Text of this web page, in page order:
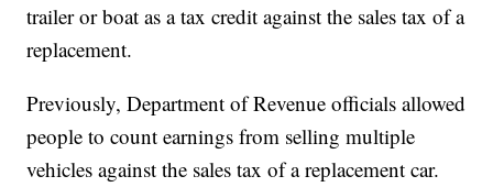
trailer or boat as a tax credit against the sales tax of a
replacement.
Previously, Department of Revenue officials allowed
people to count earnings from selling multiple
vehicles against the sales tax of a replacement car.